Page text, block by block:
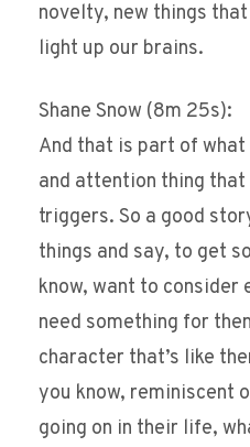
novelty, new things
light up our brains.
Shane Snow (8m 25s):
And that is part of
and attention thing
triggers. So a good
things and say, to get
know, want to consider
need something for
character that’s like
you know, reminiscent
going on in their life,